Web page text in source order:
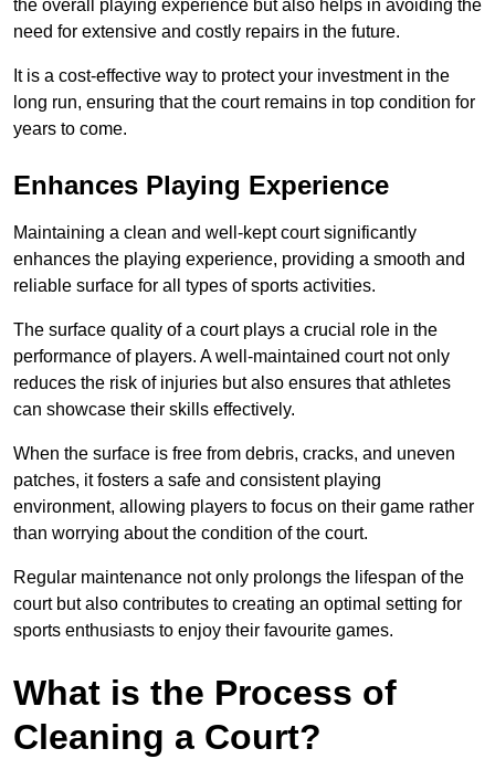
the overall playing experience but also helps in avoiding the
need for extensive and costly repairs in the future.
It is a cost-effective way to protect your investment in the
long run, ensuring that the court remains in top condition for
years to come.
Enhances Playing Experience
Maintaining a clean and well-kept court significantly
enhances the playing experience, providing a smooth and
reliable surface for all types of sports activities.
The surface quality of a court plays a crucial role in the
performance of players. A well-maintained court not only
reduces the risk of injuries but also ensures that athletes
can showcase their skills effectively.
When the surface is free from debris, cracks, and uneven
patches, it fosters a safe and consistent playing
environment, allowing players to focus on their game rather
than worrying about the condition of the court.
Regular maintenance not only prolongs the lifespan of the
court but also contributes to creating an optimal setting for
sports enthusiasts to enjoy their favourite games.
What is the Process of
Cleaning a Court?